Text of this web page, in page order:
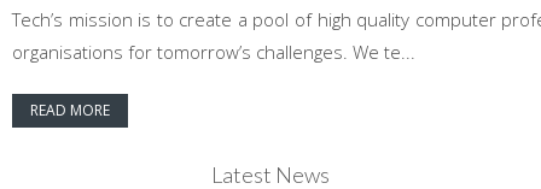
Tech’s mission is to create a pool of high quality computer
organisations for tomorrow’s challenges. We te...
READ MORE
Latest News